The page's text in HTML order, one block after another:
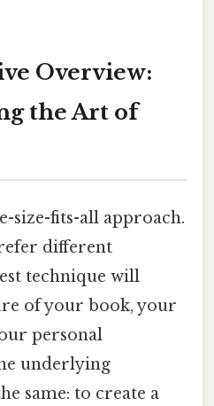
Overview:
the Art of
size-fits-all approach.
different
technique will
of your book, your
personal
underlying
same: to create a